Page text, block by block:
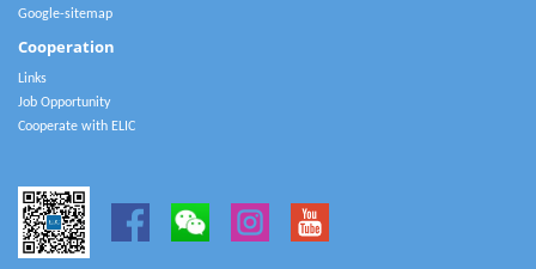
Google-sitemap
Cooperation
Links
Job Opportunity
Cooperate with ELIC